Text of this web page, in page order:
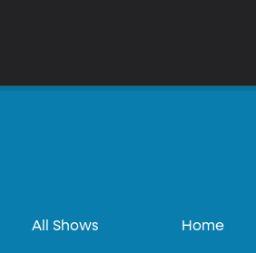
All Shows Home